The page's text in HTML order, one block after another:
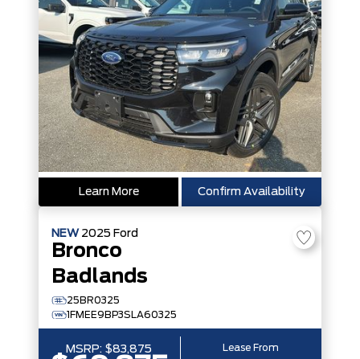
Learn More Confirm Availability
NEW 2025 Ford
Bronco
Badlands
25BR0325
1FMEE9BP3SLA60325
MSRP: $83,875 Lease From